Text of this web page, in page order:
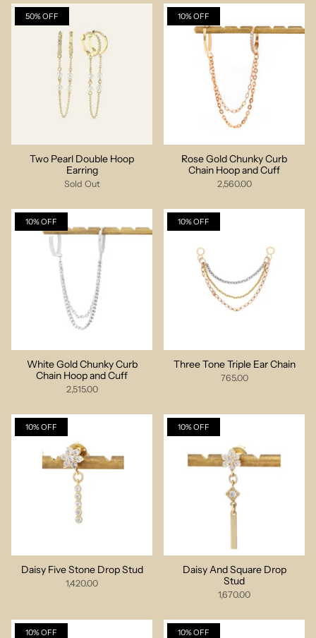
50% OFF
Two Pearl Double Hoop
Earring
Sold Out
10% OFF
Rose Gold Chunky Curb
Chain Hoop and Cuff
2,560.00
10% OFF
White Gold Chunky Curb
Chain Hoop and Cuff
2,515.00
10% OFF
Three Tone Triple Ear Chain
765.00
10% OFF
Daisy Five Stone Drop Stud
1,420.00
10% OFF
Daisy And Square Drop
Stud
1,670.00
10% OFF 10% OFF